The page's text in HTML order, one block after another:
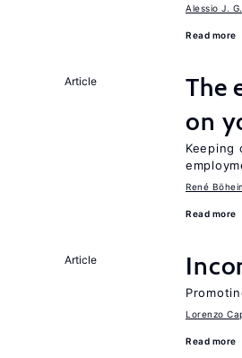
Alessio J.
Read more
Article
The
on
Keeping
René
Read more
Article
Lorenzo
Read more